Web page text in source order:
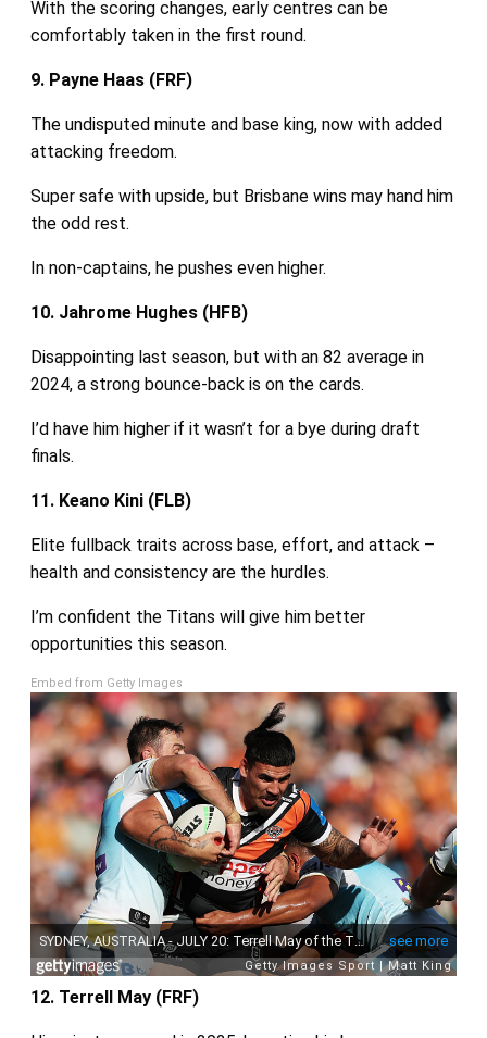
With the scoring changes, early centres can be
comfortably taken in the first round.
9. Payne Haas (FRF)
The undisputed minute and base king, now with added
attacking freedom.
Super safe with upside, but Brisbane wins may hand him
the odd rest.
In non‑captains, he pushes even higher.
10. Jahrome Hughes (HFB)
Disappointing last season, but with an 82 average in
2024, a strong bounce‑back is on the cards.
I’d have him higher if it wasn’t for a bye during draft
finals.
11. Keano Kini (FLB)
Elite fullback traits across base, effort, and attack –
health and consistency are the hurdles.
I’m confident the Titans will give him better
opportunities this season.
Embed from Getty Images
12. Terrell May (FRF)